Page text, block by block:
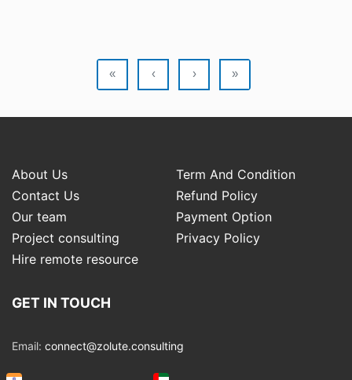
« ‹ › »
About Us
Term And Condition
Contact Us
Refund Policy
Our team
Payment Option
Project consulting
Privacy Policy
Hire remote resource
GET IN TOUCH
Email: connect@zolute.consulting